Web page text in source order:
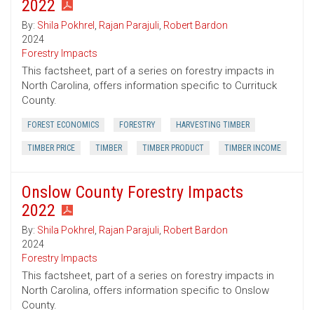
2022
By: Shila Pokhrel , Rajan Parajuli, Robert Bardon
2024
Forestry Impacts
This factsheet, part of a series on forestry impacts in
North Carolina, offers information specific to Currituck
County.
FOREST ECONOMICS FORESTRY HARVESTING TIMBER
TIMBER PRICE TIMBER TIMBER PRODUCT TIMBER INCOME
Onslow County Forestry Impacts
2022
By: Shila Pokhrel , Rajan Parajuli, Robert Bardon
2024
Forestry Impacts
This factsheet, part of a series on forestry impacts in
North Carolina, offers information specific to Onslow
County.